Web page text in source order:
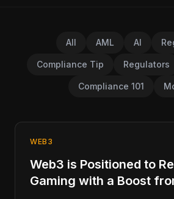
All AML AI
Compliance Tip Regulators
Compliance 101
WEB3
Web3 is Positioned to
Gaming with a Boost